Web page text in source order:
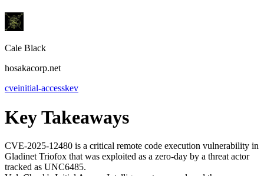
Cale Black
hosakacorp.net
cveinitial-accesskev
Key Takeaways
CVE-2025-12480 is a critical remote code execution vulnerability in
Gladinet Triofox that was exploited as a zero-day by a threat actor
tracked as UNC6485.